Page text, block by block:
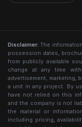
Disclaimer: The
possession dates,
from publicly available
change at any time
advertisement, marketing,
a unit in any project. By
have not relied on this
and the company is not
the material or
including pricing,